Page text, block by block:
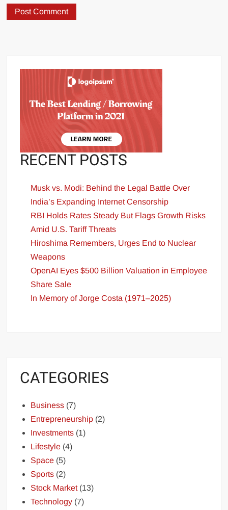
RECENT POSTS
Musk vs. Modi: Behind the Legal Battle Over
India’s Expanding Internet Censorship
RBI Holds Rates Steady But Flags Growth Risks
Amid U.S. Tariff Threats
Hiroshima Remembers, Urges End to Nuclear
Weapons
OpenAI Eyes $500 Billion Valuation in Employee
Share Sale
In Memory of Jorge Costa (1971–2025)
CATEGORIES
Business (7)
Entrepreneurship (2)
Investments (1)
Lifestyle (4)
Space (5)
Sports (2)
Stock Market(13)
Technology (7)